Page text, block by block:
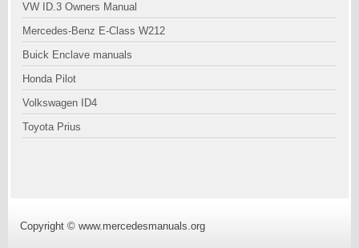
VW ID.3 Owners Manual
Mercedes-Benz E-Class W212
Buick Enclave manuals
Honda Pilot
Volkswagen ID4
Toyota Prius
Copyright © www.mercedesmanuals.org